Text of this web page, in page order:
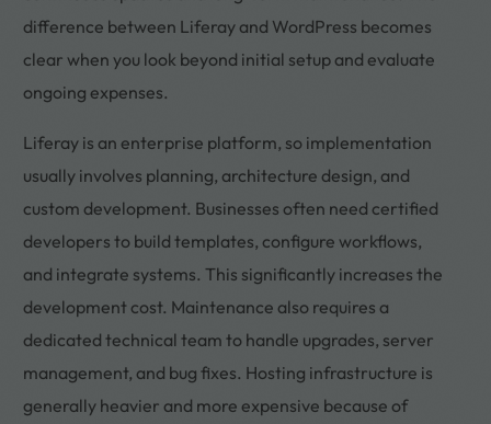
difference between Liferay and WordPress becomes
clear when you look beyond initial setup and evaluate
ongoing expenses.
Liferay is an enterprise platform, so implementation
usually involves planning, architecture design, and
custom development. Businesses often need certified
developers to build templates, configure workflows,
and integrate systems. This significantly increases the
development cost. Maintenance also requires a
dedicated technical team to handle upgrades, server
management, and bug fixes. Hosting infrastructure is
generally heavier and more expensive because of